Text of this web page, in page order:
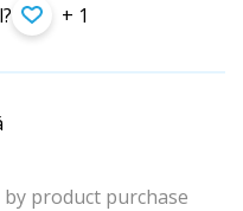
+ 1
product purchase